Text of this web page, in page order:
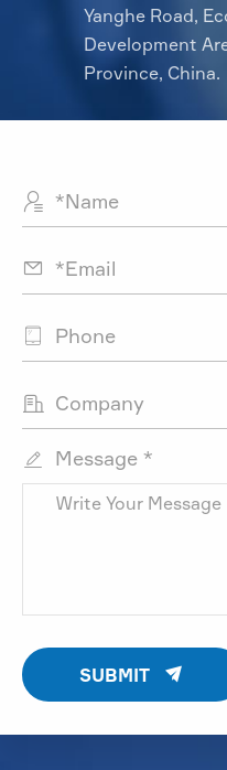
Yanghe Road,
Development
Province, China.




 Message *
SUBMIT 